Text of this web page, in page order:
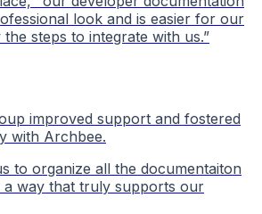
look and is easier for our
steps to integrate with us.”
improved support and fostered
with Archbee.
to organize all the documentaiton
way that truly supports our